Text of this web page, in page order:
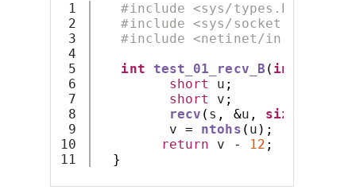
1
2
3
4
5
6
7
8
9
10
#include <sys/types.h>
#include <sys/socket.h>
#include <netinet/in.h>
int
test_01_recv_B ( int
short
u ;
short
v ;
recv ( s , &u , sizeof
v = ntohs ( u );
return v - 12 ;
}